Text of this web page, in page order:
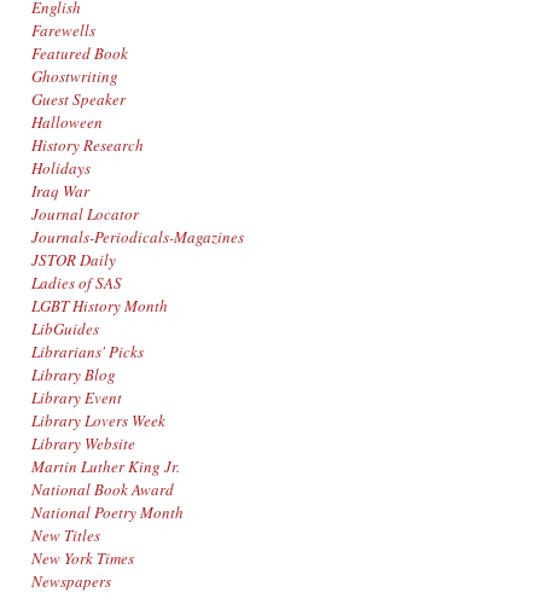
English
Farewells
Featured Book
Ghostwriting
Guest Speaker
Halloween
History Research
Holidays
Iraq War
Journal Locator
Journals-Periodicals-Magazines
JSTOR Daily
Ladies of SAS
LGBT History Month
LibGuides
Librarians' Picks
Library Blog
Library Event
Library Lovers Week
Library Website
Martin Luther King Jr.
National Book Award
National Poetry Month
New Titles
New York Times
Newspapers